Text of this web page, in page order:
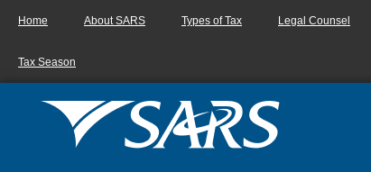
Home About SARS Types of Tax Legal Counsel
Tax Season